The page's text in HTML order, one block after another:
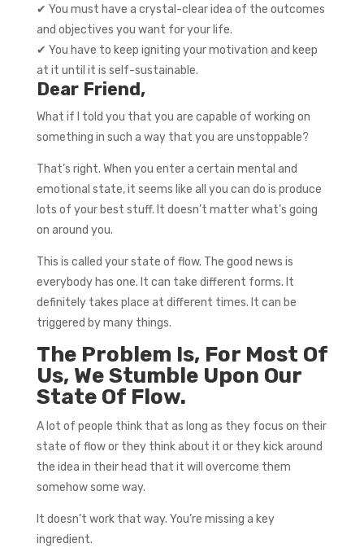
✔ You must have a crystal-clear idea of the outcomes
and objectives you want for your life.
✔ You have to keep igniting your motivation and keep
at it until it is self-sustainable.
Dear Friend,
What if I told you that you are capable of working on
something in such a way that you are unstoppable?
That’s right. When you enter a certain mental and
emotional state, it seems like all you can do is produce
lots of your best stuff. It doesn’t matter what’s going
on around you.
This is called your state of flow. The good news is
everybody has one. It can take different forms. It
definitely takes place at different times. It can be
triggered by many things.
The Problem Is, For Most Of
Us, We Stumble Upon Our
State Of Flow.
A lot of people think that as long as they focus on their
state of flow or they think about it or they kick around
the idea in their head that it will overcome them
somehow some way.
It doesn’t work that way. You’re missing a key
ingredient.